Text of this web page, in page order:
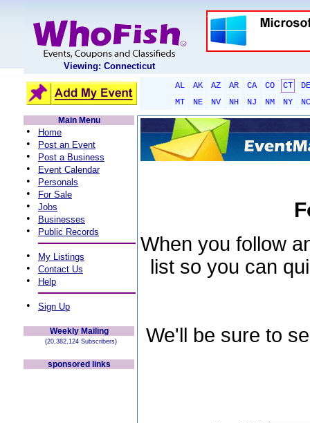
Viewing: Connecticut
AL AK AZ AR CA CO CT
DE
MT
NE NV NH NJ NM NY
NC
Main Menu
• Home
• Post an Event
• Post a Business
• Event Calendar
• Personals
• For Sale
• Jobs
• Businesses
• Public Records
• My Listings
• Contact Us
• Help
• Sign Up
Weekly Mailing
(20,382,124 Subscribers)
sponsored links
When you follow
list so you can
We'll be sure to